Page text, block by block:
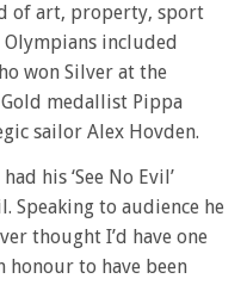
of art, property, sport
included
won Silver at the
medallist Pippa
sailor Alex Hovden.
his ‘See No Evil’
Speaking to audience he
thought I’d have one
honour to have been